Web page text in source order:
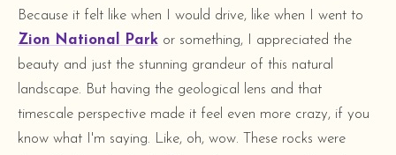
Because it felt like when I would drive, like when I went to
Zion National Park or something, I appreciated the
beauty and just the stunning grandeur of this natural
landscape. But having the geological lens and that
timescale perspective made it feel even more crazy, if you
know what I'm saying. Like, oh, wow. These rocks were